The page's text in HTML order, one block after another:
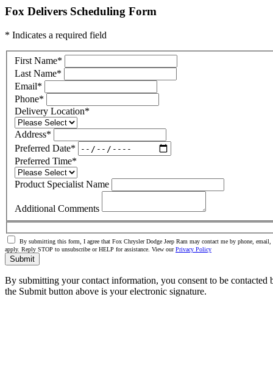
Fox Delivers Scheduling Form
* Indicates a required field
First Name*
Last Name*
Email*
Phone*
Delivery Location*
Address*
Preferred Date*
Preferred Time*
Product Specialist Name
Additional Comments
By submitting this form, I agree that Fox Chrysler Dodge Jeep Ram may contact me by phone,
apply. Reply STOP to unsubscribe or HELP for assistance. View ourPrivacy Policy
Submit
By submitting your contact information, you consent to be
the Submit button above is your electronic signature.